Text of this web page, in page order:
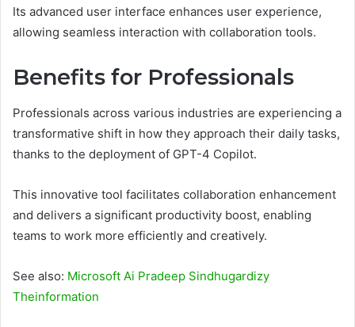
Its advanced user interface enhances user experience,
allowing seamless interaction with collaboration tools.
Benefits for Professionals
Professionals across various industries are experiencing a
transformative shift in how they approach their daily tasks,
thanks to the deployment of GPT-4 Copilot.
This innovative tool facilitates collaboration enhancement
and delivers a significant productivity boost, enabling
teams to work more efficiently and creatively.
See also: Microsoft Ai Pradeep Sindhugardizy
Theinformation